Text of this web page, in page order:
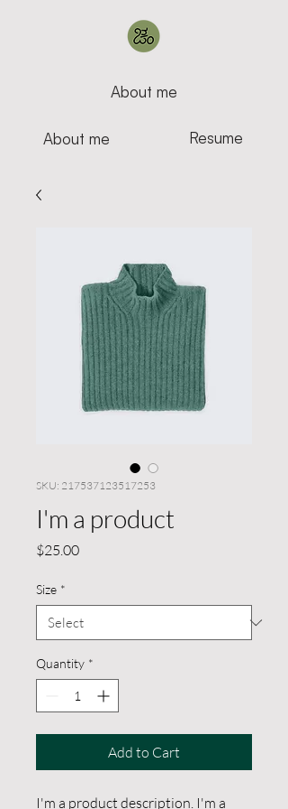
About me Resume
About me
SKU: 217537123517253
I'm a product
$25.00Price
Size *
Quantity *
Add to Cart
I'm a product description. I'm a